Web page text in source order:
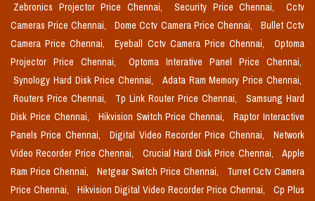
Zebronics Projector Price Chennai,
Security Price Chennai,
Cctv
Cameras Price Chennai,
Dome Cctv Camera Price Chennai,
Bullet Cctv
Camera Price Chennai,
Eyeball Cctv Camera Price Chennai,
Optoma
Projector Price Chennai,
Optoma Interative Panel Price Chennai,
Synology Hard Disk Price Chennai,
Adata Ram Memory Price Chennai,
Routers Price Chennai,
Tp Link Router Price Chennai,
Samsung Hard
Disk Price Chennai,
Hikvision Switch Price Chennai,
Raptor Interactive
Panels Price Chennai,
Digital Video Recorder Price Chennai,
Network
Video Recorder Price Chennai,
Crucial Hard Disk Price Chennai,
Apple
Ram Price Chennai,
Netgear Switch Price Chennai,
Turret Cctv Camera
Price Chennai,
Hikvision Digital Video Recorder Price Chennai,
Cp Plus